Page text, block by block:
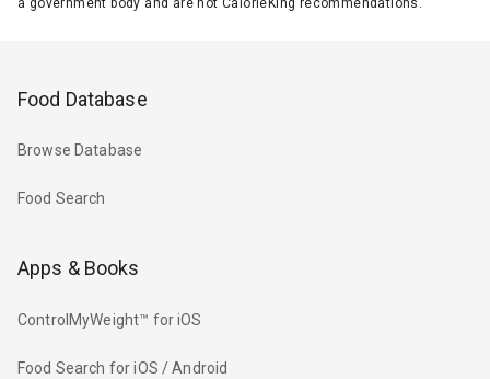
a government body and are not CalorieKing recommendations.
Food Database
Browse Database
Food Search
Apps & Books
ControlMyWeight™ for iOS
Food Search for iOS / Android